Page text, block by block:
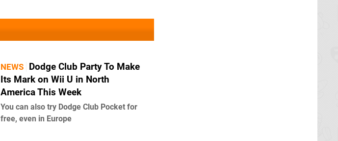
NEWS Dodge Club Party To Make
Its Mark on Wii U in North
America This Week
You can also try Dodge Club Pocket for
free, even in Europe